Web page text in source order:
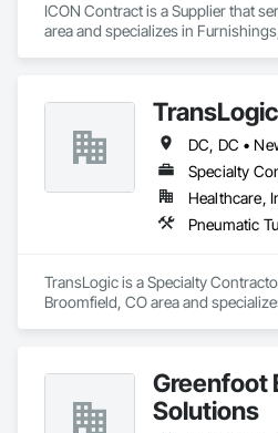
ICON Contract is a Supplier that
area and specializes in
TransLogic
Specialty
Pneumatic
TransLogic is a Specialty
Broomfield, CO area and
Greenfoot
Solutions